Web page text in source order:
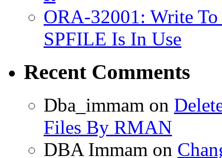
ORA-32001: Write
SPFILE Is In Use
Recent Comments
Dba_immam on
Files By RMAN
DBA Immam on